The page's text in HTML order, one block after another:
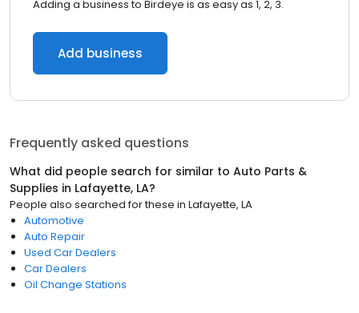
Adding a business to Birdeye is as easy as 1, 2, 3.
Add business
Frequently asked questions
What did people search for similar to Auto Parts &
Supplies in Lafayette, LA?
People also searched for these in Lafayette, LA
Automotive
Auto Repair
Used Car Dealers
Car Dealers
Oil Change Stations